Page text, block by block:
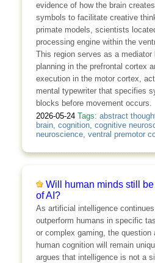
evidence of how the brain
symbols to facilitate creative
primate models, scientists
processing engine within the
This region serves as a mediator
planning in the prefrontal cortex
execution in the motor cortex,
mental typewriter that specifies
blocks before movement occurs.
2026-05-24 Tags: abstract
brain, cognition, cognitive
neuroscience, ventral premotor
Will human minds still
of AI?
As artificial intelligence
outperform humans in specific
or complex gaming, the question
human cognition will remain
argues that intelligence is not a